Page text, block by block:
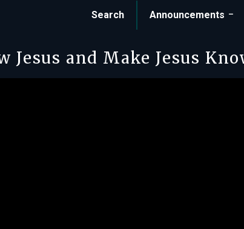
Announcements
Search
Jesus and Make Jesus